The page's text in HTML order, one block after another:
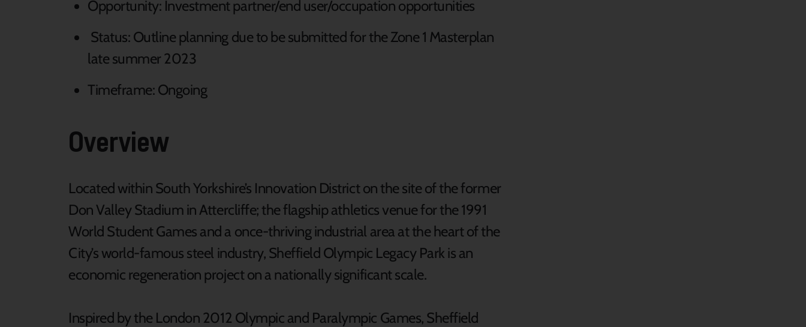
Opportunity: Investment partner/end user/occupation opportunities
Status: Outline planning due to be submitted for the Zone 1 Masterplan
late summer 2023
Timeframe: Ongoing
Overview
Located within South Yorkshire’s Innovation District on the site of the former
Don Valley Stadium in Attercliffe; the flagship athletics venue for the 1991
World Student Games and a once-thriving industrial area at the heart of the
City’s world-famous steel industry, Sheffield Olympic Legacy Park is an
economic regeneration project on a nationally significant scale.
Inspired by the London 2012 Olympic and Paralympic Games, Sheffield